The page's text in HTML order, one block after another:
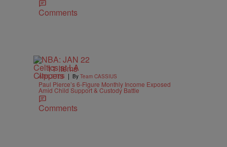
Comments
11 Items
ATHLETES | By Team CASSIUS
Paul Pierce’s 6-Figure Monthly Income Exposed
Amid Child Support & Custody Battle
Comments